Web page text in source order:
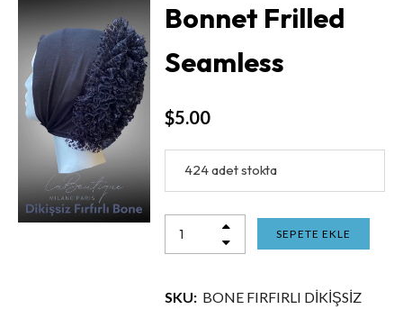
Bonnet Frilled
Seamless
$5.00
424 adet stokta
SEPETE EKLE
SKU: BONE FIRFIRLI DİKİŞSİZ